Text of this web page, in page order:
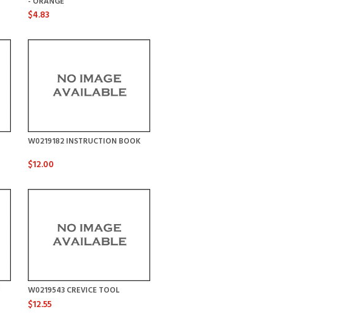
$4.83
W0219182 INSTRUCTION BOOK
$12.00
W0219543 CREVICE TOOL
$12.55